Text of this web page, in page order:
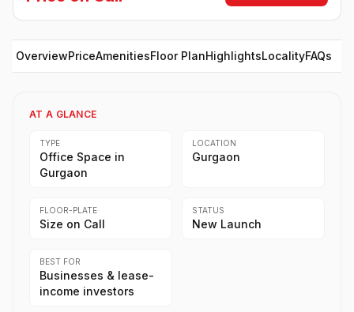
OverviewPriceAmenitiesFloor PlanHighlightsLocalityFAQs
AT A GLANCE
TYPE
Office Space in
Gurgaon
LOCATION
Gurgaon
FLOOR-PLATE
Size on Call
STATUS
New Launch
BEST FOR
Businesses & lease-
income investors